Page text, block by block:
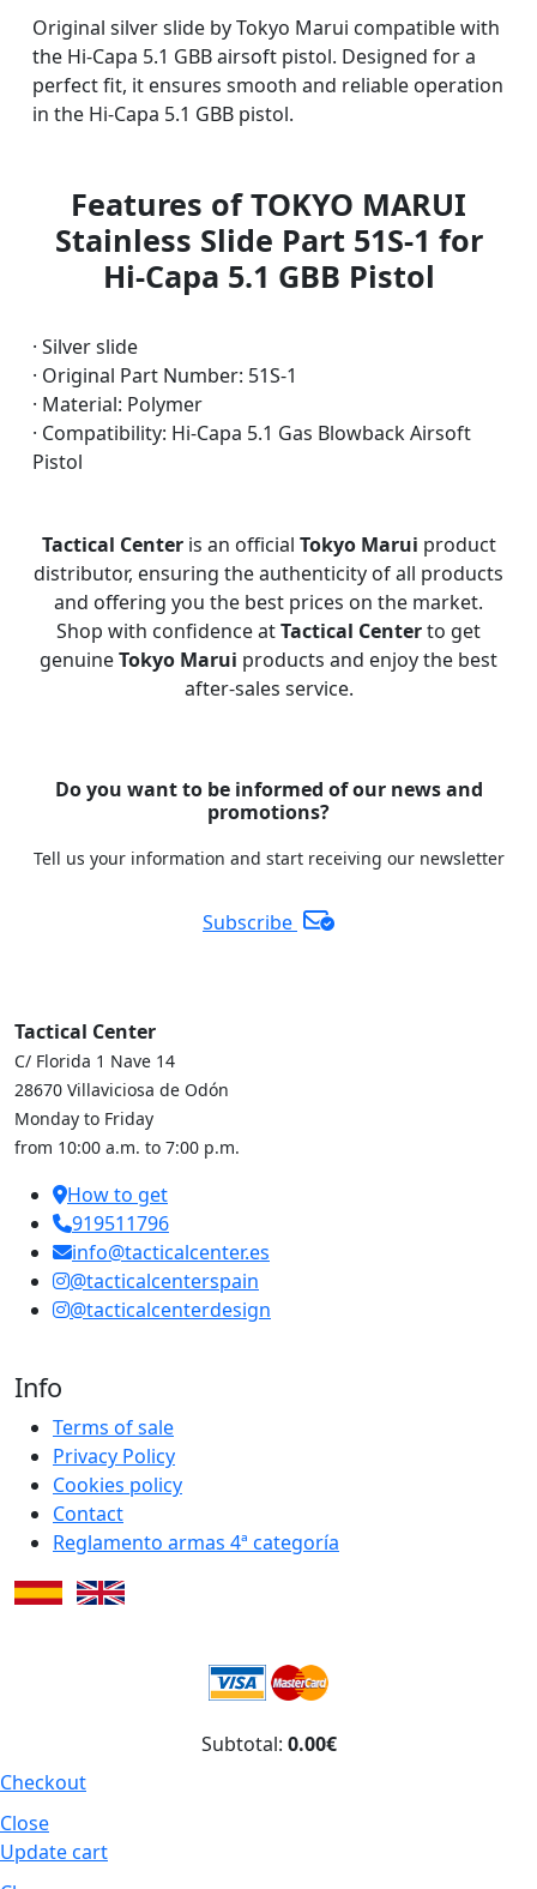
Original silver slide by Tokyo Marui compatible with
the Hi-Capa 5.1 GBB airsoft pistol. Designed for a
perfect fit, it ensures smooth and reliable operation
in the Hi-Capa 5.1 GBB pistol.
Features of TOKYO MARUI
Stainless Slide Part 51S-1 for
Hi-Capa 5.1 GBB Pistol
· Silver slide
· Original Part Number: 51S-1
· Material: Polymer
· Compatibility: Hi-Capa 5.1 Gas Blowback Airsoft
Pistol
Tactical Centeris an official Tokyo Marui product
distributor, ensuring the authenticity of all products
and offering you the best prices on the market.
Shop with confidence atTactical Centerto get
genuineTokyo Marui products and enjoy the best
after-sales service.
Do you want to be informed of our news and
promotions?
Tell us your information and start receiving our newsletter
Subscribe
Tactical Center
C/ Florida 1 Nave 14
28670 Villaviciosa de Odón
Monday to Friday
from 10:00 a.m. to 7:00 p.m.
How to get
919511796
info@tacticalcenter.es
@tacticalcenterspain
@tacticalcenterdesign
Info
Terms of sale
Privacy Policy
Cookies policy
Contact
Reglamento armas 4ª categoría
Subtotal: 0.00€
Checkout
Close
Update cart